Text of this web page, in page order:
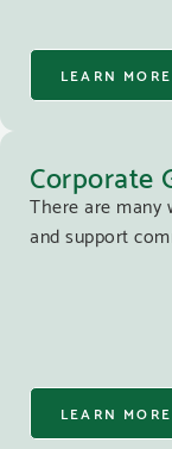
LEARN MORE
Corporate
There are many
and support
LEARN MORE